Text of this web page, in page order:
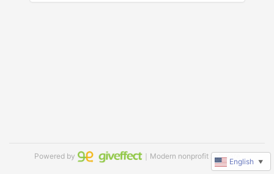
Powered by ｜Modern nonprofit software
English ▼